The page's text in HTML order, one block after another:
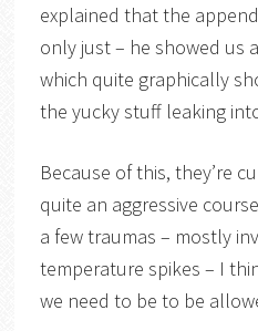
explained that the
only just – he showed us
which quite graphically
the yucky stuff leaking
Because of this, they’re
quite an aggressive
a few traumas – mostly
temperature spikes – I
we need to be to be